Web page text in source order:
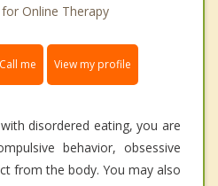
Online Therapy
me View my profile
disordered eating, you are
behavior, obsessive
from the body. You may also